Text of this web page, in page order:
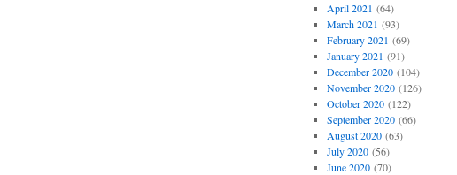
April 2021 (64)
March 2021 (93)
February 2021 (69)
January 2021 (91)
December 2020(104)
November 2020(126)
October 2020(122)
September 2020(66)
August 2020(63)
July 2020(56)
June 2020(70)